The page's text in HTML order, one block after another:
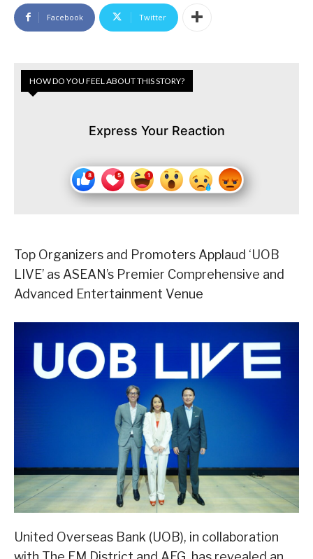
Facebook Twitter
HOW DO YOU FEEL ABOUT THIS STORY?
Express Your Reaction
Top Organizers and Promoters Applaud ‘UOB
LIVE’ as ASEAN’s Premier Comprehensive and
Advanced Entertainment Venue
United Overseas Bank (UOB), in collaboration